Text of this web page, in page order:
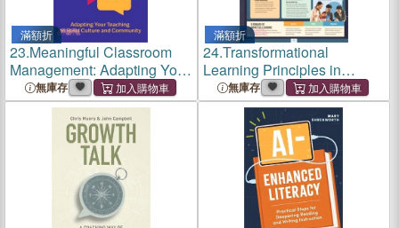
滿額折
23.Meaningful Classroom
Management: Adapting Your
Teaching to Build Culture
and Community
無庫存
滿額折
24.Transformational
Learning Principles in
Practice (Quick Reference
Guide)
無庫存